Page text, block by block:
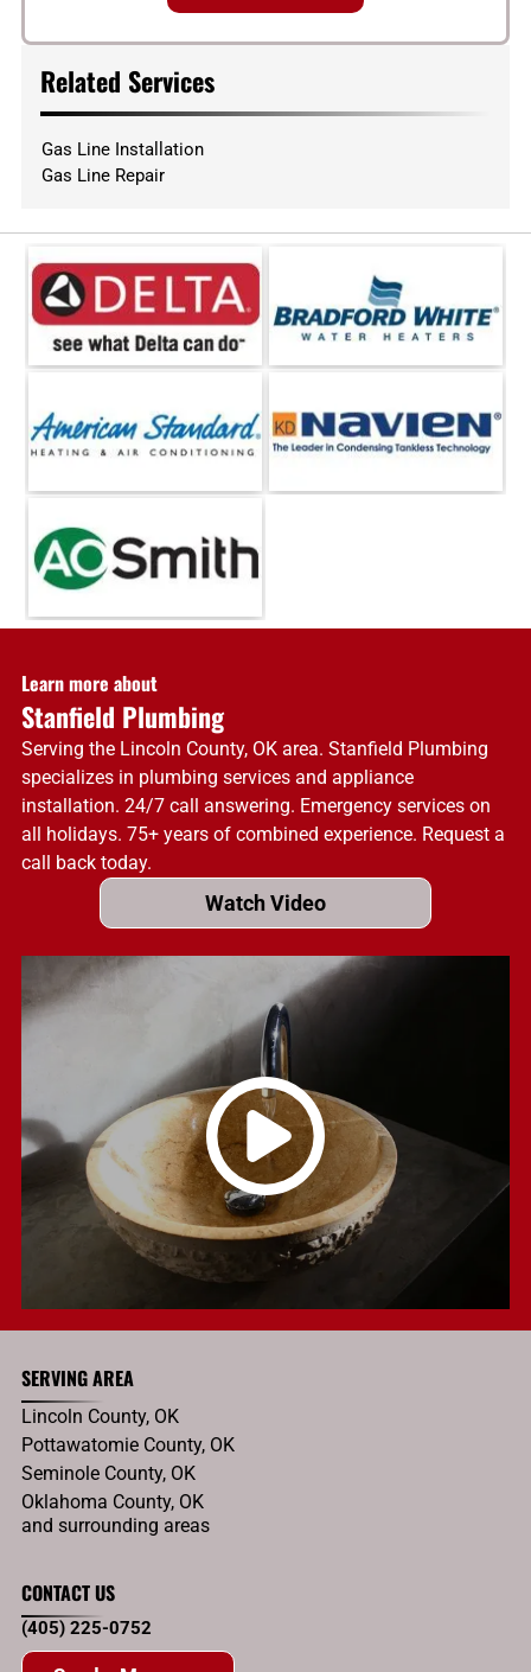
Related Services
Gas Line Installation
Gas Line Repair
Learn more about
Stanfield Plumbing
Serving the Lincoln County, OK area. Stanfield Plumbing
specializes in plumbing services and appliance
installation. 24/7 call answering. Emergency services on
all holidays. 75+ years of combined experience. Request a
call back today.
Watch Video
SERVING AREA
Lincoln County, OK
Pottawatomie County, OK
Seminole County, OK
Oklahoma County, OK
and surrounding areas
CONTACT US
(405) 225-0752